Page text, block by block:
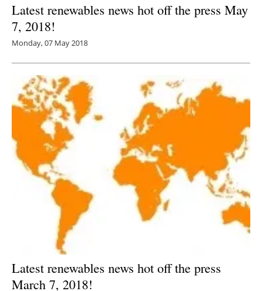
Latest renewables news hot off the press May
7, 2018!
Monday, 07 May 2018
Latest renewables news hot off the press
March 7, 2018!